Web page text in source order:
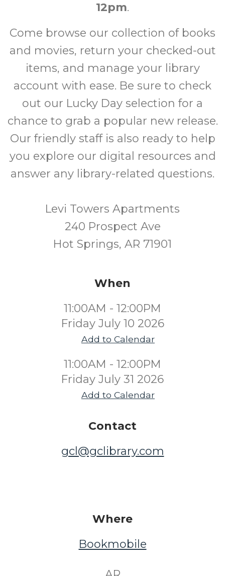
12pm.
Come browse our collection of books
and movies, return your checked-out
items, and manage your library
account with ease. Be sure to check
out our Lucky Day selection for a
chance to grab a popular new release.
Our friendly staff is also ready to help
you explore our digital resources and
answer any library-related questions.
Levi Towers Apartments
240 Prospect Ave
Hot Springs, AR 71901
When
11:00AM - 12:00PM
Friday July 10 2026
Add to Calendar
11:00AM - 12:00PM
Friday July 31 2026
Add to Calendar
Contact
gcl@gclibrary.com
Where
Bookmobile